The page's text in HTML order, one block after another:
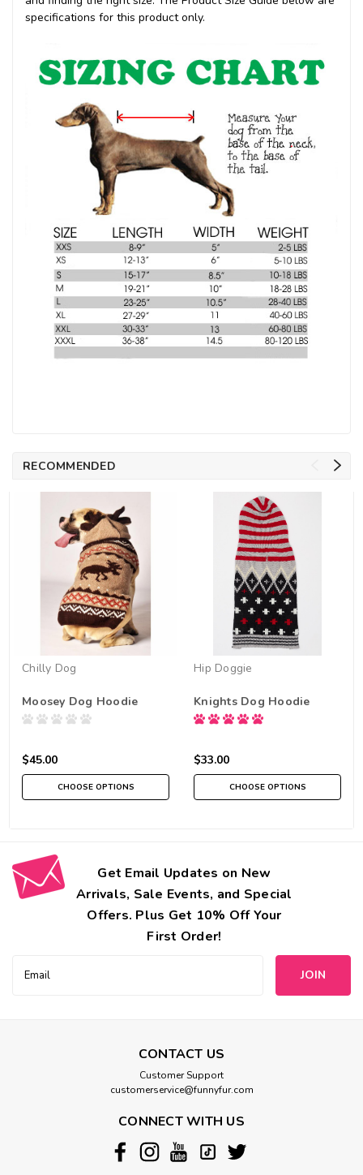
specifications for this product only.
RECOMMENDED
Chilly Dog
Moosey Dog Hoodie
$45.00
CHOOSE OPTIONS
Hip Doggie
Knights Dog Hoodie
$33.00
CHOOSE OPTIONS
Get Email Updates on New
Arrivals, Sale Events, and Special
Offers. Plus Get 10% Off Your
First Order!
Address
CONTACT US
Customer Support
customerservice@funnyfur.com
CONNECT WITH US